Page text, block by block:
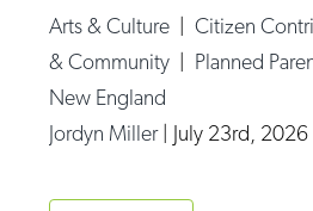
Arts & Culture |Citizen
& Community
Planned
New England
Jordyn Miller
July 23rd, 2026